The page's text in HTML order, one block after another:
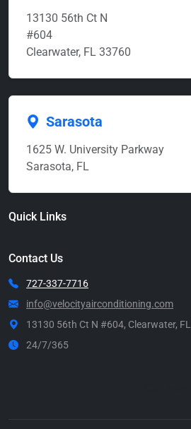
13130 56th Ct N
#604
Clearwater, FL 33760
Sarasota
1625 W. University Parkway
Sarasota, FL
Quick Links
Contact Us
727-337-7716
info@velocityairconditioning.com
13130 56th Ct N #604, Clearwater,
24/7/365